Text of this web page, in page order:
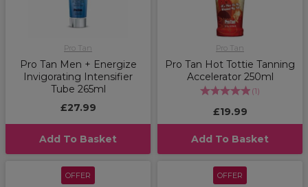
Pro Tan
Pro Tan Men + Energize
Invigorating Intensifier
Tube 265ml
£27.99
Add To Basket
Pro Tan
Pro Tan Hot Tottie Tanning
Accelerator 250ml
(1)
£19.99
Add To Basket
OFFER OFFER